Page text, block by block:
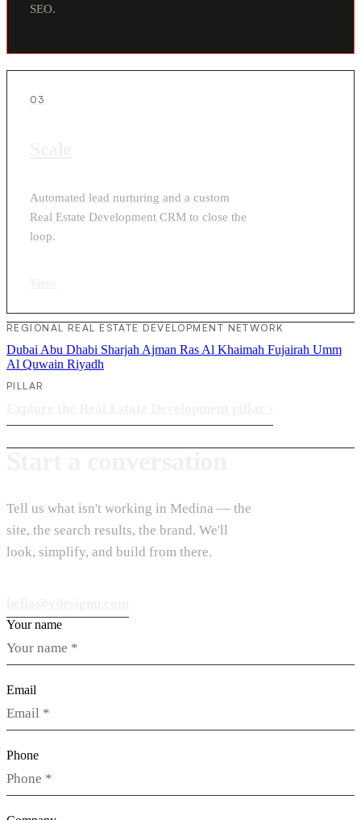
SEO.
03
Automated lead nurturing and a custom
Real Estate Development CRM to close the
loop.
REGIONAL REAL ESTATE DEVELOPMENT NETWORK
Dubai Abu Dhabi Sharjah Ajman Ras Al Khaimah Fujairah Umm
Al Quwain Riyadh
PILLAR
Tell us what isn't working in Medina — the
site, the search results, the brand. We'll
look, simplify, and build from there.
Your name
Email
Phone